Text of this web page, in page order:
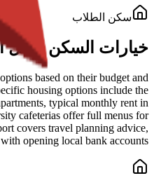
سكن الطلاب
خيارات السكن داخل
based on their budget and
housing options include the
typical monthly rent in
cafeterias offer full menus for
covers travel planning advice,
opening local bank accounts.